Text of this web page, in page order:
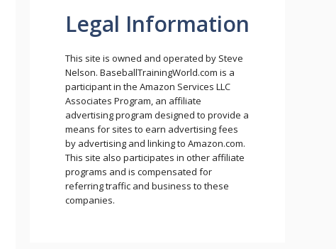
Legal Information
This site is owned and operated by Steve
Nelson. BaseballTrainingWorld.com is a
participant in the Amazon Services LLC
Associates Program, an affiliate
advertising program designed to provide a
means for sites to earn advertising fees
by advertising and linking to Amazon.com.
This site also participates in other affiliate
programs and is compensated for
referring traffic and business to these
companies.